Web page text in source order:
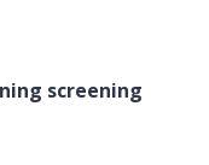
screening